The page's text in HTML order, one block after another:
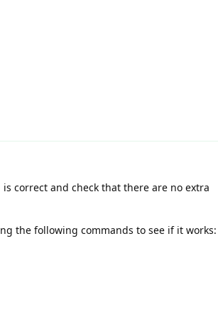
is correct and check that there are no extra
the following commands to see if it works: